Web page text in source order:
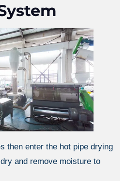
then enter the hot pipe drying
and remove moisture to